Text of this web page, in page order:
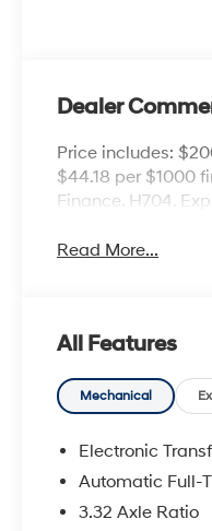
Dealer
Price includes:
$44.18 per $1000
Finance. H704.
Read More...
All Features
Mechanical
Electronic
Automatic Full-
3.32 Axle Ratio